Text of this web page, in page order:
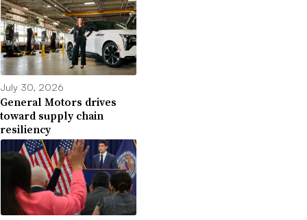
July 30, 2026
General Motors drives
toward supply chain
resiliency